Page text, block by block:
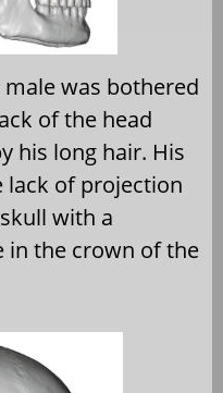
was bothered
of the head
his long hair. His
lack of projection
with a
in the crown of the